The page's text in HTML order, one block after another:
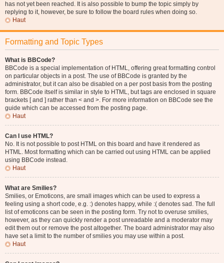
has not yet been reached. It is also possible to bump the topic simply by
replying to it, however, be sure to follow the board rules when doing so.
Haut
Formatting and Topic Types
What is BBCode?
BBCode is a special implementation of HTML, offering great formatting control
on particular objects in a post. The use of BBCode is granted by the
administrator, but it can also be disabled on a per post basis from the posting
form. BBCode itself is similar in style to HTML, but tags are enclosed in square
brackets [ and ] rather than < and >. For more information on BBCode see the
guide which can be accessed from the posting page.
Haut
Can I use HTML?
No. It is not possible to post HTML on this board and have it rendered as
HTML. Most formatting which can be carried out using HTML can be applied
using BBCode instead.
Haut
What are Smilies?
Smilies, or Emoticons, are small images which can be used to express a
feeling using a short code, e.g. :) denotes happy, while :( denotes sad. The full
list of emoticons can be seen in the posting form. Try not to overuse smilies,
however, as they can quickly render a post unreadable and a moderator may
edit them out or remove the post altogether. The board administrator may also
have set a limit to the number of smilies you may use within a post.
Haut